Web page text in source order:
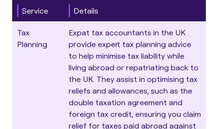
Service Details
Tax
Planning
Expat tax accountants in the UK
provide expert tax planning advice
to help minimise tax liability while
living abroad or repatriating back to
the UK. They assist in optimising tax
reliefs and allowances, such as the
double taxation agreement and
foreign tax credit, ensuring you claim
relief for taxes paid abroad against